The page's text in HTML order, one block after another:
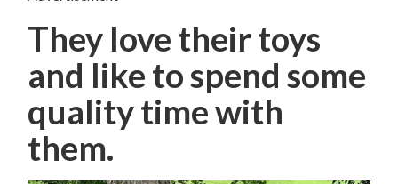
They love their toys
and like to spend some
quality time with
them.